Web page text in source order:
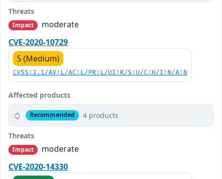
Threats
Impact
moderate
CVE-2020-10729
5 (Medium)
CVSS:3.1/AV:L/AC:L/PR:L/UI:R/S:U/C:H/I:N/A:N
Affected products
Recommended 4 products
Threats
Impact
moderate
CVE-2020-14330